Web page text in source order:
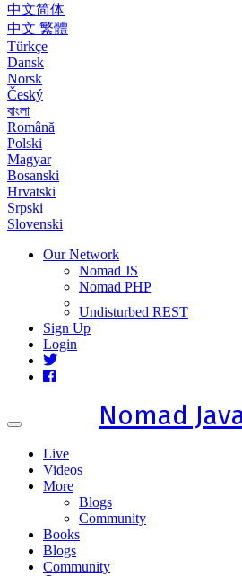
中文简体
中文 繁體
Türkçe
Dansk
Norsk
Český
বাংলা
Română
Polski
Magyar
Bosanski
Hrvatski
Srpski
Slovenski
Our Network
Nomad JS
Nomad PHP
Undisturbed REST
Sign Up
Login
Toggle
Nomad
Live
Videos
More
Blogs
Community
Books
Blogs
Community